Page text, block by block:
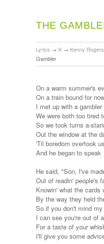
THE
Lyrics → K → Kenny Rogers
Gambler
On a warm summer's
On a train bound for
I met up with a gambler
We were both too tired
So we took turns a-
Out the window at the
'Til boredom overtook us
And he began to speak
He said, "Son, I've
Out of readin' people's
Knowin' what the cards
By the way they held
So if you don't mind
I can see you're out of
For a taste of your
I'll give you some